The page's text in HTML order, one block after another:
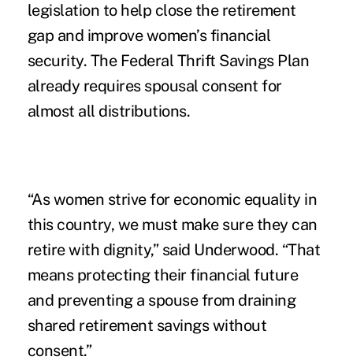
legislation to help close the retirement
gap and improve women’s financial
security. The Federal Thrift Savings Plan
already requires spousal consent for
almost all distributions.
“As women strive for economic equality in
this country, we must make sure they can
retire with dignity,” said Underwood. “That
means protecting their financial future
and preventing a spouse from draining
shared retirement savings without
consent.”